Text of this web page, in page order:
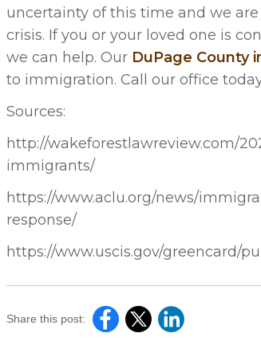
uncertainty of this time and we
crisis. If you or your loved one is
we can help. Our DuPage County
to immigration. Call our office
Sources:
http://wakeforestlawreview.com/
immigrants/
https://www.aclu.org/news/
response/
https://www.uscis.gov/greencard/
Share this post: